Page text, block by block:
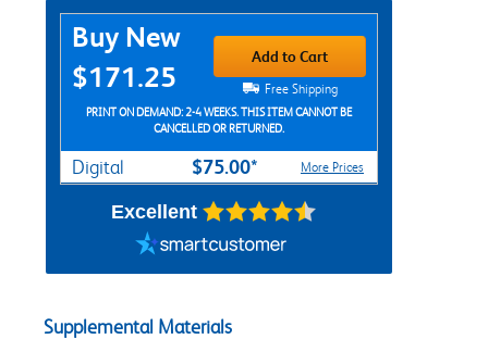
Purchase Options
Buy New
$171.25
Add to Cart
Free Shipping
PRINT ON DEMAND: 2-4 WEEKS. THIS ITEM CANNOT BE
CANCELLED OR RETURNED.
Digital $75.00* More Prices
Excellent
Supplemental Materials